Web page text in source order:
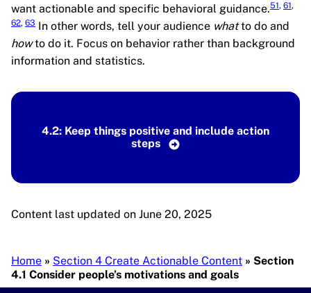
want actionable and specific behavioral guidance.51, 61,
62, 63 In other words, tell your audience whatto do and
howto do it. Focus on behavior rather than background
information and statistics.
4.2: Keep things positive and include action
steps
Content last updated on June 20, 2025
Breadcrumb
Home Section 4 Create Actionable Content
Section
4.1 Consider people’s motivations and goals